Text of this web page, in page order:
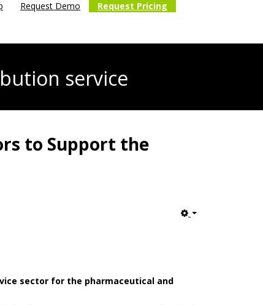
Request Demo
Request Pricing
service
to Support the
sector for the pharmaceutical and